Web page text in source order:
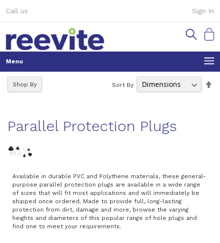
to
Sign In
Call us
My
Parallel Protection Plugs
Available in durable PVC and Polythene materials, these general-
purpose parallel protection plugs are available in a wide range
of sizes that will fit most applications and will immediately be
shipped once ordered. Made to provide full, long-lasting
protection from dirt, damage and more, browse the varying
heights and diameters of this popular range of hole plugs and
find one to meet your requirements.
Sort By
Shop By